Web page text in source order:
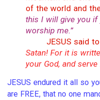
of the world and
this I will give you
worship me.”
JESUS said
Satan! For it is
your God, and serve
JESUS endured it all so
are FREE, that no one